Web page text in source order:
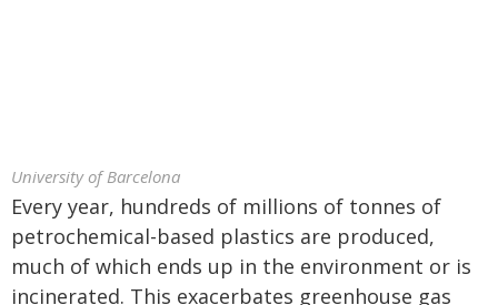
University of Barcelona
Every year, hundreds of millions of tonnes of
petrochemical-based plastics are produced,
much of which ends up in the environment or is
incinerated. This exacerbates greenhouse gas